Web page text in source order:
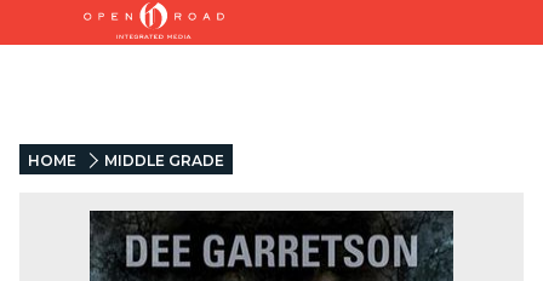
HOME MIDDLE GRADE